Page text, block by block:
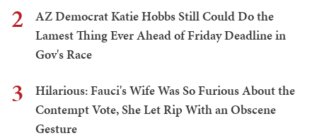
2
AZ Democrat Katie Hobbs Still Could Do the
Lamest Thing Ever Ahead of Friday Deadline in
Gov's Race
3
Hilarious: Fauci's Wife Was So Furious About the
Contempt Vote, She Let Rip With an Obscene
Gesture